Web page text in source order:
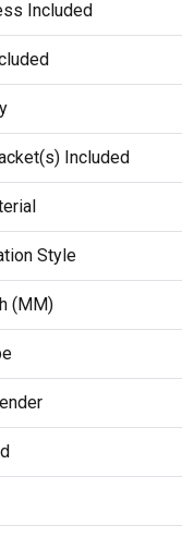
Included
Included
Style
(MM)